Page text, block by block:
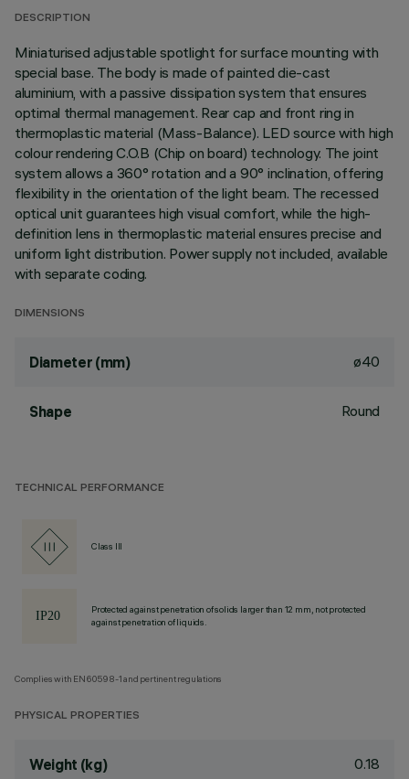
DESCRIPTION
Miniaturised adjustable spotlight for surface mounting with
special base. The body is made of painted die-cast
aluminium, with a passive dissipation system that ensures
optimal thermal management. Rear cap and front ring in
thermoplastic material (Mass-Balance). LED source with high
colour rendering C.O.B (Chip on board) technology. The joint
system allows a 360° rotation and a 90° inclination, offering
flexibility in the orientation of the light beam. The recessed
optical unit guarantees high visual comfort, while the high-
definition lens in thermoplastic material ensures precise and
uniform light distribution. Power supply not included, available
with separate coding.
DIMENSIONS
Diameter (mm) ø40
Shape Round
TECHNICAL PERFORMANCE
Class III
Protected against penetration of solids larger than 12 mm, not protected
against penetration of liquids.
Complies with EN60598-1 and pertinent regulations
PHYSICAL PROPERTIES
Weight (kg) 0.18